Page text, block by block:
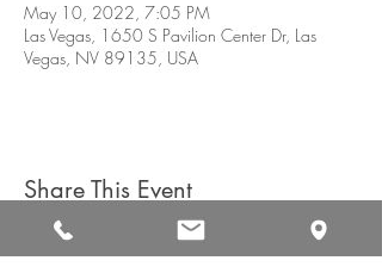
May 10, 2022, 7:05 PM
Las Vegas, 1650 S Pavilion Center Dr, Las
Vegas, NV 89135, USA
Share This Event